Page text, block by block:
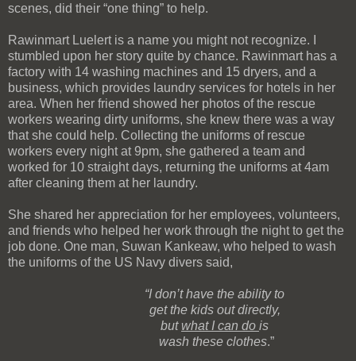
scenes, did their “one thing” to help.
Rawinmart Luelert is a name you might not recognize. I
stumbled upon her story quite by chance. Rawinmart has a
factory with 14 washing machines and 15 dryers, and a
business, which provides laundry services for hotels in her
area. When her friend showed her photos of the rescue
workers wearing dirty uniforms, she knew there was a way
that she could help. Collecting the uniforms of rescue
workers every night at 9pm, she gathered a team and
worked for 10 straight days, returning the uniforms at 4am
after cleaning them at her laundry.
She shared her appreciation for her employees, volunteers,
and friends who helped her work through the night to get the
job done. One man, Suwan Kankeaw, who helped to wash
the uniforms of the US Navy divers said,
“I don’t have the ability to
getthe kids outdirectly,
but what I can do is
wash these clothes.”